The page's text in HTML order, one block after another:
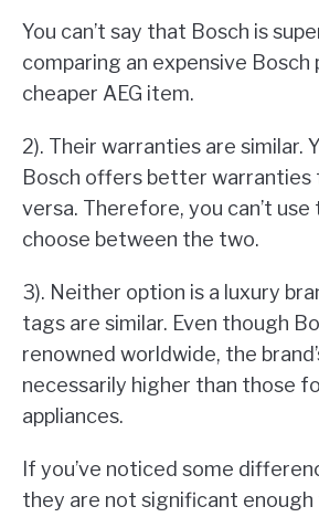
You can’t say that Bosch is
comparing an expensive Bosch
cheaper AEG item.
2). Their warranties are similar.
Bosch offers better warranties
versa. Therefore, you can’t
choose between the two.
3). Neither option is a luxury
tags are similar. Even though
renowned worldwide, the
necessarily higher than those
appliances.
If you’ve noticed some
they are not significant enough